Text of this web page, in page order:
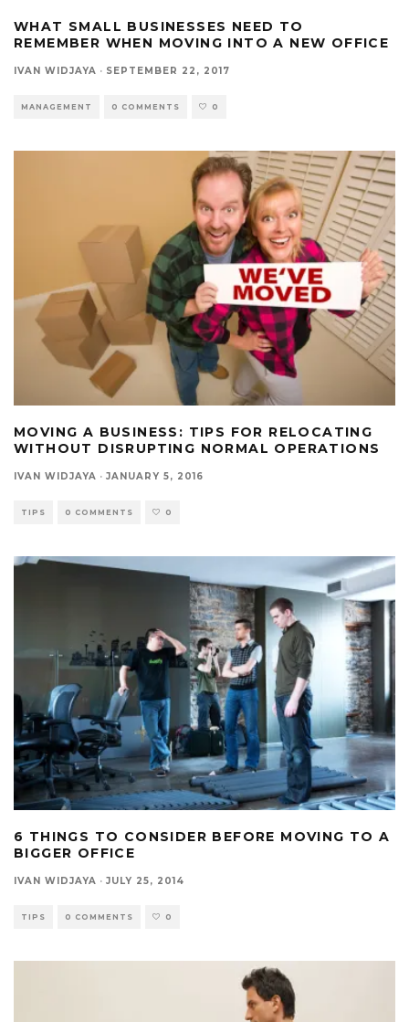
WHAT SMALL BUSINESSES NEED TO
REMEMBER WHEN MOVING INTO A NEW OFFICE
IVAN WIDJAYA · SEPTEMBER 22, 2017
MANAGEMENT 0 COMMENTS 0
MOVING A BUSINESS: TIPS FOR RELOCATING
WITHOUT DISRUPTING NORMAL OPERATIONS
IVAN WIDJAYA · JANUARY 5, 2016
TIPS 0 COMMENTS 0
6 THINGS TO CONSIDER BEFORE MOVING TO A
BIGGER OFFICE
IVAN WIDJAYA · JULY 25, 2014
TIPS 0 COMMENTS 0